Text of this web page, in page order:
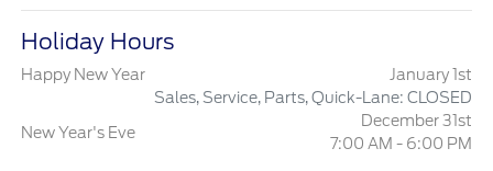
Holiday Hours
Happy New Year
January 1st
Sales, Service, Parts, Quick-Lane: CLOSED
New Year's Eve
December 31st
7:00 AM - 6:00 PM